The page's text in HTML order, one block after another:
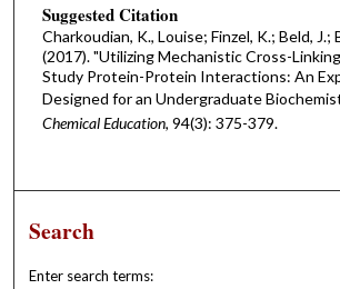
Suggested Citation
Charkoudian, K., Louise; Finzel, K.; Beld, J.;
(2017). "Utilizing Mechanistic Cross-
Study Protein-Protein Interactions: An
Designed for an Undergraduate
Chemical Education, 94(3): 375-379.
Search
Enter search terms: